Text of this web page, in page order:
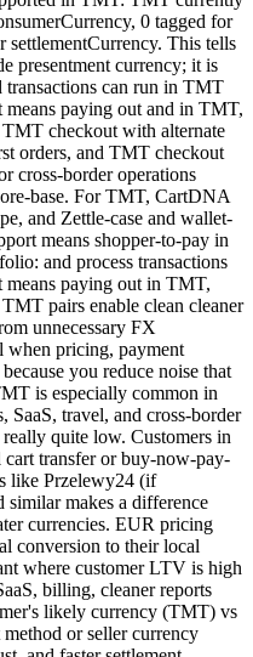
0 tagged for
settlementCurrency. This tells
presentment currency; it is
transactions can run in TMT
means paying out and in TMT,
checkout with alternate
orders, and TMT checkout
cross-border operations
base. For TMT, CartDNA
and Zettle-case and wallet-
means shopper-to-pay in
and process transactions
paying out in TMT,
pairs enable clean cleaner
unnecessary FX
pricing, payment
you reduce noise that
is especially common in
SaaS, travel, and cross-border
quite low. Customers in
cart transfer or buy-now-pay-
like Przelewy24 (if
makes a difference
currencies. EUR pricing
conversion to their local
where customer LTV is high
billing, cleaner reports
likely currency (TMT) vs
or seller currency